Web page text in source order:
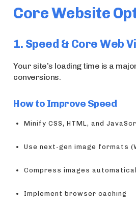
Core Website
1. Speed & Core Web
Your site’s loading time is a
conversions.
How to Improve Speed
Minify CSS, HTML, and
Use next-gen image formats
Compress images
Implement browser caching